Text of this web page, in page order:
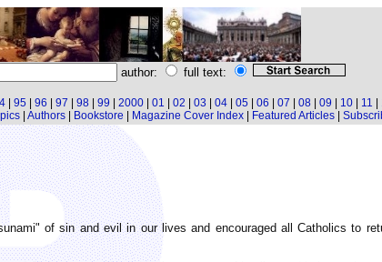
author: full text:
95 96 97 98 99 2000 01 02 03 04 05 06 07 08 09 10 11
| Authors| Bookstore Magazine Cover Index| Featured Articles|
of sin and evil in our lives and encouraged all Catholics to